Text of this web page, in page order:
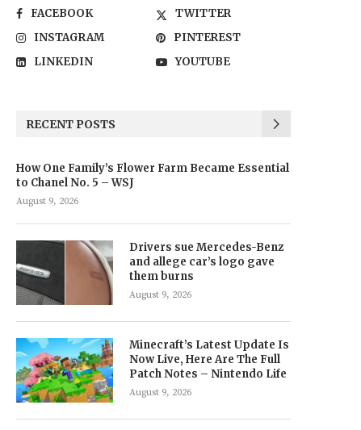
FACEBOOK
TWITTER
INSTAGRAM
PINTEREST
LINKEDIN
YOUTUBE
RECENT POSTS
How One Family’s Flower Farm Became Essential
to Chanel No. 5 – WSJ
August 9, 2026
Drivers sue Mercedes-Benz
and allege car’s logo gave
them burns
August 9, 2026
Minecraft’s Latest Update Is
Now Live, Here Are The Full
Patch Notes – Nintendo Life
August 9, 2026